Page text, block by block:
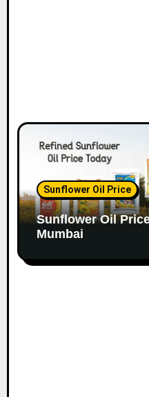
Sunflower Oil Price
Sunflower Oil
Mumbai